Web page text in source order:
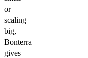
or
scaling
big,
Bonterra
gives